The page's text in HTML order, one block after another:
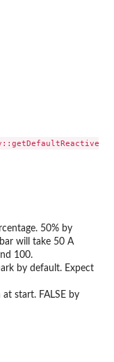
50% by
will take 50 A
100.
by default. Expect
start. FALSE by